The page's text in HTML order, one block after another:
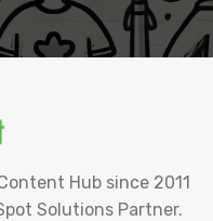
Hub since 2011
Solutions Partner.